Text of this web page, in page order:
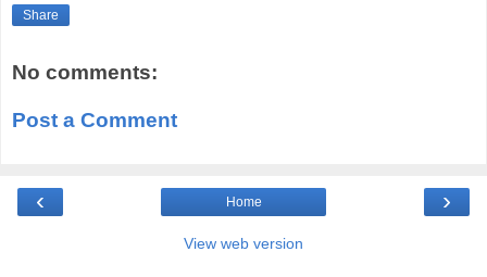
Share
No comments:
Post a Comment
‹ ›
Home
View web version